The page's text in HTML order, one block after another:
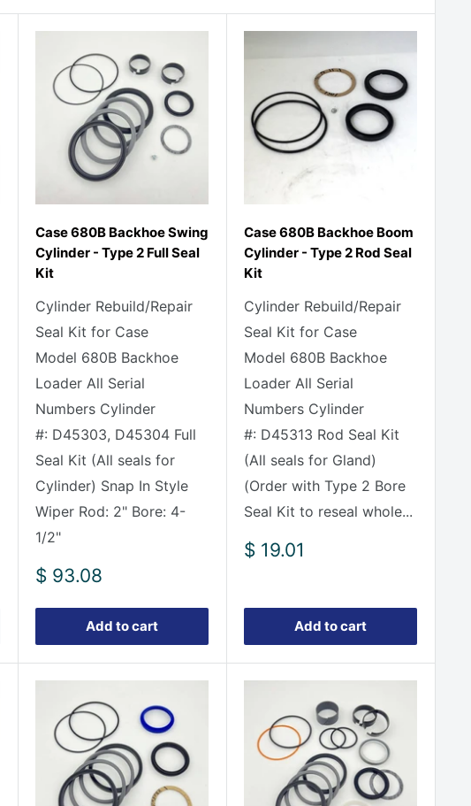
Case 680B Backhoe Swing
Cylinder - Type 2 Full Seal
Kit
Cylinder Rebuild/Repair
Seal Kit for Case
Model 680B Backhoe
Loader All Serial
Numbers Cylinder
#: D45303, D45304 Full
Seal Kit (All seals for
Cylinder) Snap In Style
Wiper Rod: 2" Bore: 4-
1/2"
Sale
$ 93.08
Add to cart
Case 680B Backhoe Boom
Cylinder - Type 2 Rod Seal
Kit
Cylinder Rebuild/Repair
Seal Kit for Case
Model 680B Backhoe
Loader All Serial
Numbers Cylinder
#: D45313 Rod Seal Kit
(All seals for Gland)
(Order with Type 2 Bore
Seal Kit to reseal whole...
Sale
$ 19.01
Add to cart